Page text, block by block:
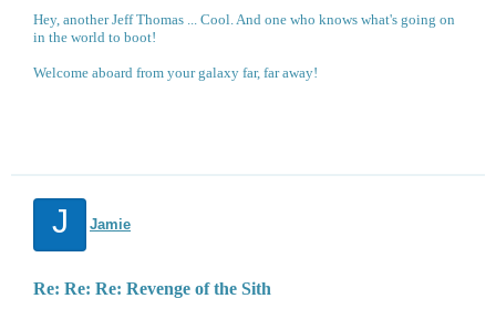
Hey, another Jeff Thomas ... Cool. And one who knows what's going on
in the world to boot!
Welcome aboard from your galaxy far, far away!
J Jamie
Re: Re: Re: Revenge of the Sith